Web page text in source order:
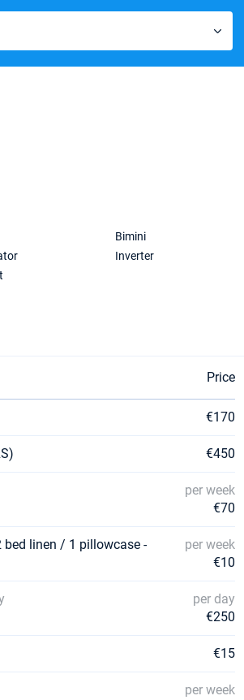
Bimini
Inverter
Price
€170
€450
per week
€70
linen / 1 pillowcase -
per week
€10
per day
€250
€15
per week